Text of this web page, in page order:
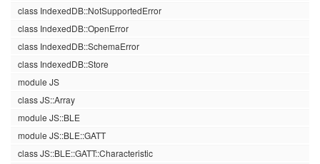
class IndexedDB::NotSupportedError
class IndexedDB::OpenError
class IndexedDB::SchemaError
class IndexedDB::Store
module JS
class JS::Array
module JS::BLE
module JS::BLE::GATT
class JS::BLE::GATT::Characteristic